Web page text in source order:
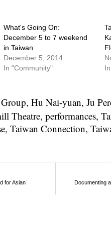
What's Going On:
December 5 to 7 weekend
in Taiwan
December 5, 2014
In "Community"
, Hu Nai-yuan, Ju
Theatre, performances,
, Taiwan Connection,
for Asian
Documenting